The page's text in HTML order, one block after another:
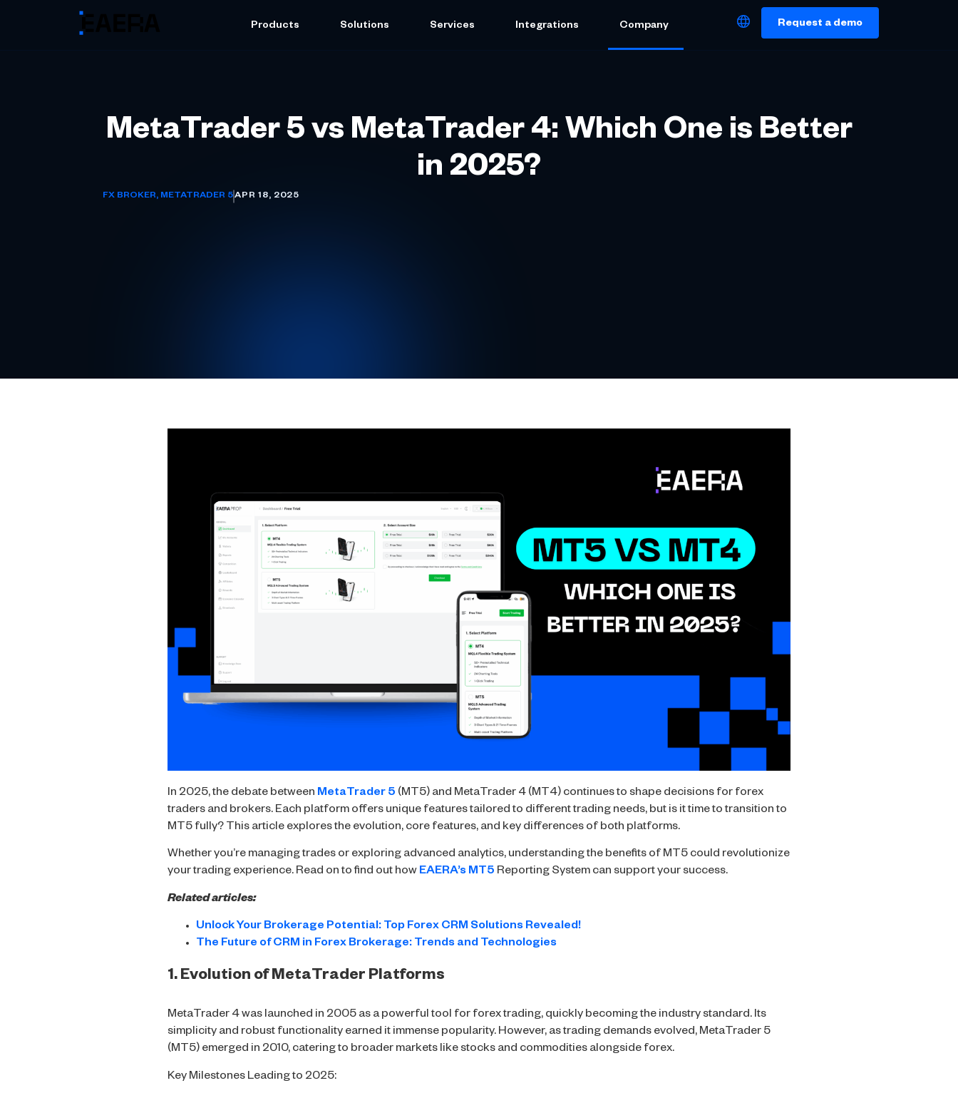
Products Solutions Services Integrations Company Request a demo
MetaTrader 5 vs MetaTrader 4: Which One is Better
in 2025?
FX BROKER, METATRADER 5APR 18, 2025
In 2025, the debate between MetaTrader 5 (MT5) and MetaTrader 4 (MT4) continues to shape decisions for forex
traders and brokers. Each platform offers unique features tailored to different trading needs, but is it time to transition to
MT5 fully? This article explores the evolution, core features, and key differences of both platforms.
Whether you’re managing trades or exploring advanced analytics, understanding the benefits of MT5 could revolutionize
your trading experience. Read on to find out how EAERA’s MT5 Reporting System can support your success.
Related articles:
Unlock Your Brokerage Potential: Top Forex CRM Solutions Revealed!
The Future of CRM in Forex Brokerage: Trends and Technologies
1. Evolution of MetaTrader Platforms
MetaTrader 4 was launched in 2005 as a powerful tool for forex trading, quickly becoming the industry standard. Its
simplicity and robust functionality earned it immense popularity. However, as trading demands evolved, MetaTrader 5
(MT5) emerged in 2010, catering to broader markets like stocks and commodities alongside forex.
Key Milestones Leading to 2025: